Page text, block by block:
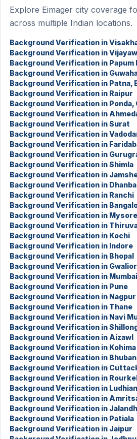
Explore Eimager city coverage
across multiple Indian locations.
Background Verification in
Background Verification in
Background Verification in Papum
Background Verification in
Background Verification in Patna,
Background Verification in Raipur
Background Verification in Ponda,
Background Verification in
Background Verification in Surat
Background Verification in
Background Verification in
Background Verification in
Background Verification in Shimla
Background Verification in
Background Verification in
Background Verification in Ranchi
Background Verification in
Background Verification in Mysore
Background Verification in
Background Verification in Kochi
Background Verification in Indore
Background Verification in Bhopal
Background Verification in Gwalior
Background Verification in Mumbai
Background Verification in Pune
Background Verification in Nagpur
Background Verification in Thane
Background Verification in Navi
Background Verification in
Background Verification in Aizawl
Background Verification in Kohima
Background Verification in
Background Verification in
Background Verification in
Background Verification in
Background Verification in
Background Verification in
Background Verification in Patiala
Background Verification in Jaipur